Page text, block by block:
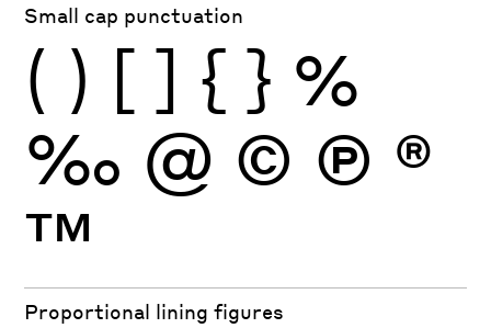
Small cap punctuation
( ) [ ] { } %
‰ @ © Ⓟ ®
™
Proportional lining figures